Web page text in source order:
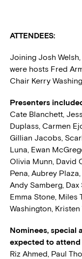
ATTENDEES:
Joining Josh
were hosts Fred
Chair Kerry
Presenters
Cate Blanchett,
Duplass, Carmen
Gillian Jacobs,
Luna, Ewan
Olivia Munn, David
Pena, Aubrey
Andy Samberg,
Emma Stone, Miles
Washington,
Nominees, special
expected to attend
Riz Ahmed, Paul